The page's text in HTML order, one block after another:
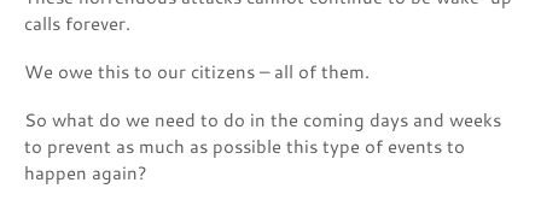
calls forever.
We owe this to our citizens – all of them.
So what do we need to do in the coming days and weeks
to prevent as much as possible this type of events to
happen again?